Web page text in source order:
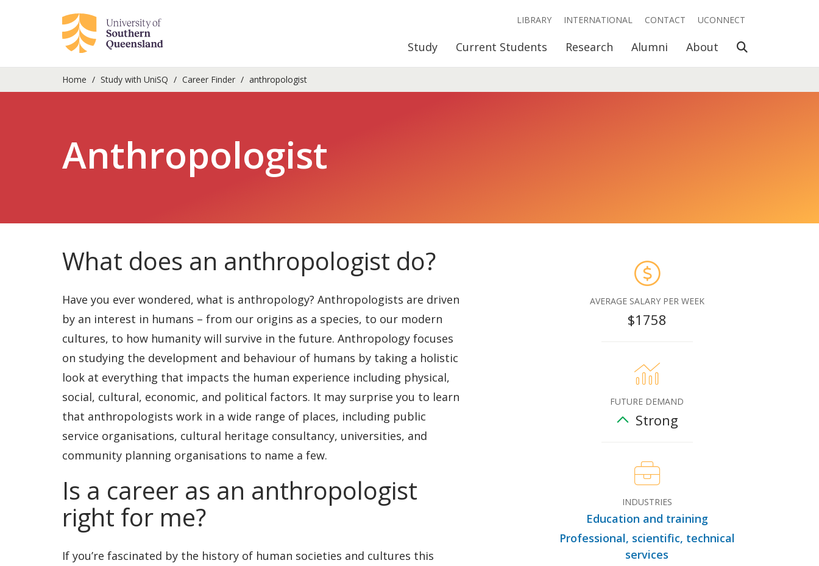
Study Current Students Research Alumni About Open Search
LIBRARY INTERNATIONAL CONTACT UCONNECT
Home Study with UniSQ Career Finder anthropologist
Anthropologist
What does an anthropologist do?
Have you ever wondered, what is anthropology? Anthropologists are driven
by an interest in humans – from our origins as a species, to our modern
cultures, to how humanity will survive in the future. Anthropology focuses
on studying the development and behaviour of humans by taking a holistic
look at everything that impacts the human experience including physical,
social, cultural, economic, and political factors. It may surprise you to learn
that anthropologists work in a wide range of places, including public
service organisations, cultural heritage consultancy, universities, and
community planning organisations to name a few.
Is a career as an anthropologist
right for me?
If you’re fascinated by the history of human societies and cultures this
AVERAGE SALARY PER WEEK
$1758
FUTURE DEMAND
Strong
INDUSTRIES
Education and training
Professional, scientific, technical
services